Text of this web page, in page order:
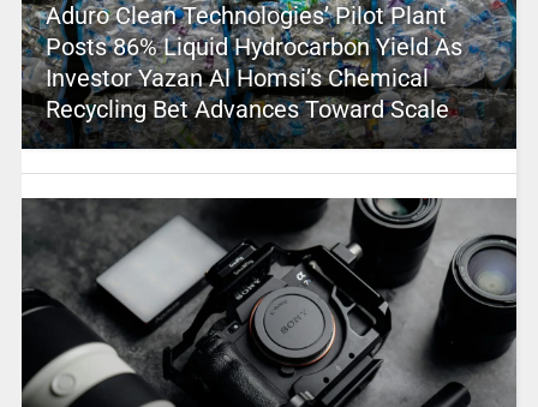
Aduro Clean Technologies’ Pilot Plant
Posts 86% Liquid Hydrocarbon Yield As
Investor Yazan Al Homsi’s Chemical
Recycling Bet Advances Toward Scale